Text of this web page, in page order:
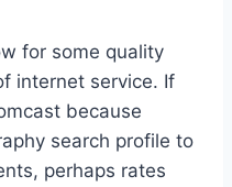
for some quality
internet service. If
because
search profile to
perhaps rates